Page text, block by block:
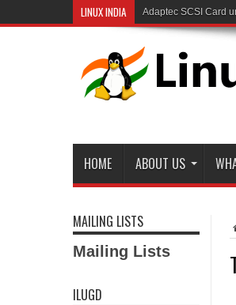
LINUX INDIA Adaptec SCSI Card
HOME ABOUT US
MAILING LISTS
Mailing Lists
ILUGD